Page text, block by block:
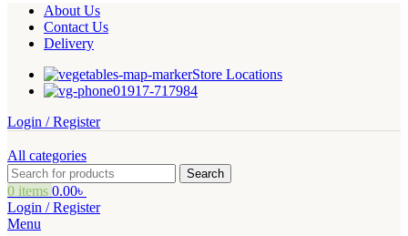
About Us
Contact Us
Delivery
Store Locations
01917-717984
Login / Register
All categories
Search
0 items 0.00৳
Login / Register
Menu